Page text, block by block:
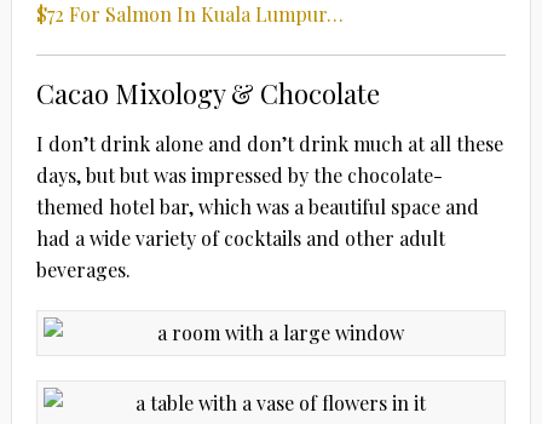
$72 For Salmon In Kuala Lumpur…
Cacao Mixology & Chocolate
I don’t drink alone and don’t drink much at all these
days, but but was impressed by the chocolate-
themed hotel bar, which was a beautiful space and
had a wide variety of cocktails and other adult
beverages.